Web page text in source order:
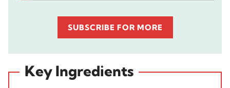
SUBSCRIBE FOR MORE
Key Ingredients